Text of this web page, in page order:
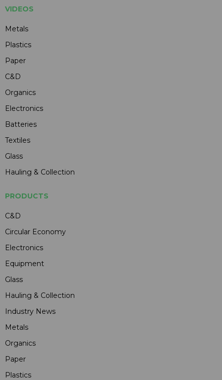
VIDEOS
Metals
Plastics
Paper
C&D
Organics
Electronics
Batteries
Textiles
Glass
Hauling & Collection
PRODUCTS
C&D
Circular Economy
Electronics
Equipment
Glass
Hauling & Collection
Industry News
Metals
Organics
Paper
Plastics